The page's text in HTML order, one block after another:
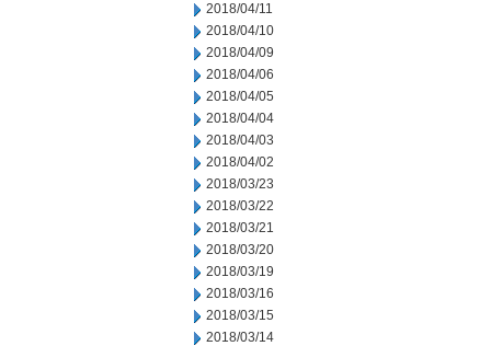
2018/04/11
2018/04/10
2018/04/09
2018/04/06
2018/04/05
2018/04/04
2018/04/03
2018/04/02
2018/03/23
2018/03/22
2018/03/21
2018/03/20
2018/03/19
2018/03/16
2018/03/15
2018/03/14